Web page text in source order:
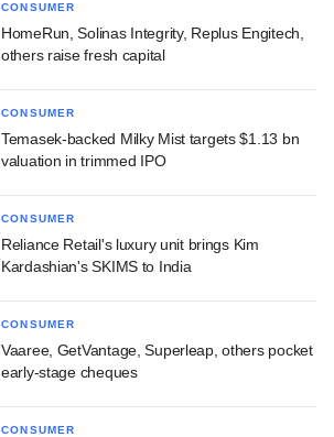
CONSUMER
HomeRun, Solinas Integrity, Replus Engitech,
others raise fresh capital
CONSUMER
Temasek-backed Milky Mist targets $1.13 bn
valuation in trimmed IPO
CONSUMER
Reliance Retail's luxury unit brings Kim
Kardashian's SKIMS to India
CONSUMER
Vaaree, GetVantage, Superleap, others pocket
early-stage cheques
CONSUMER